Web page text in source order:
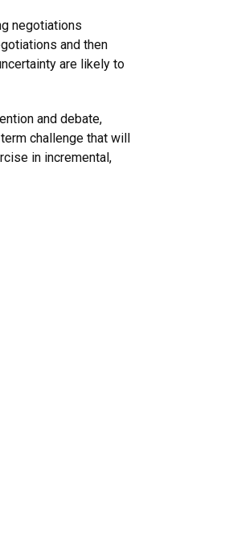
negotiations
and then
are likely to
and debate,
challenge that will
in incremental,